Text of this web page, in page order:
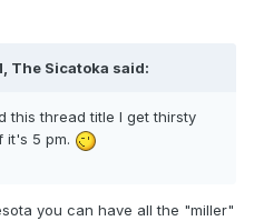
The Sicatoka said:
this thread title I get thirsty
it's 5 pm.
you can have all the "miller"